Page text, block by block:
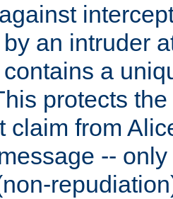
an intruder
a
protects
claim from
--